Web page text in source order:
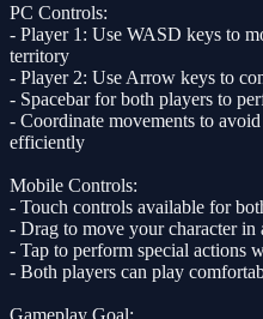
PC Controls:
- Player 1: Use WASD keys to
territory
- Player 2: Use Arrow keys to
- Spacebar for both players to
- Coordinate movements to
efficiently
Mobile Controls:
- Touch controls available for
- Drag to move your character in
- Tap to perform special actions
- Both players can play
Gameplay Goal: